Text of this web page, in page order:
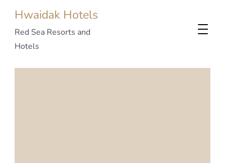
Hwaidak Hotels
Red Sea Resorts and
Hotels